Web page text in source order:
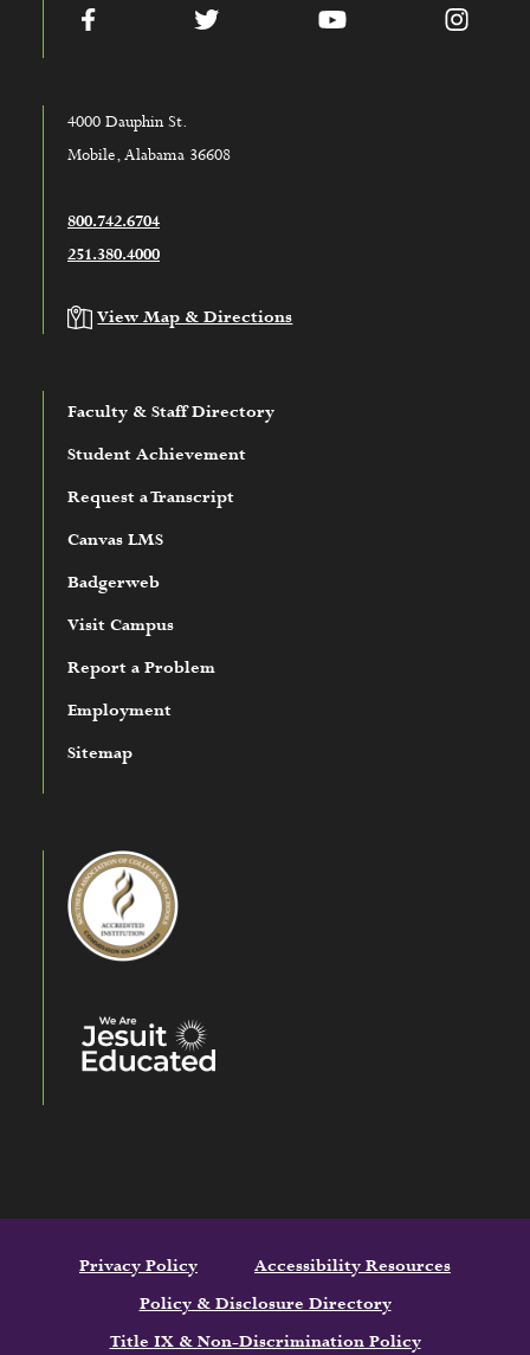
Facebook YouTube
4000 Dauphin St.
Mobile, Alabama 36608
800.742.6704
251.380.4000
View Map & Directions
Faculty & Staff Directory
Student Achievement
Request a Transcript
Canvas LMS
Badgerweb
Visit Campus
Report a Problem
Employment
Sitemap
Privacy Policy
Accessibility Resources
Policy & Disclosure Directory
Title IX & Non-Discrimination Policy